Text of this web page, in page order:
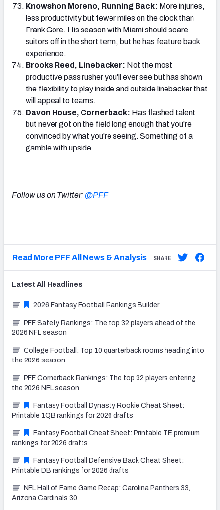
Knowshon Moreno, Running Back: More injuries,
less productivity but fewer miles on the clock than
Frank Gore. His season with Miami should scare
suitors off in the short term, but he has feature back
experience.
Brooks Reed, Linebacker: Not the most
productive pass rusher you'll ever see but has shown
the flexibility to play inside and outside linebacker that
will appeal to teams.
Davon House, Cornerback: Has flashed talent
but never got on the field long enough that you're
convinced by what you're seeing. Something of a
gamble with upside.
Follow us on Twitter: @PFF
Read More PFF All News & Analysis SHARE
Latest All Headlines
2026 Fantasy Football Rankings Builder
PFF Safety Rankings: The top 32 players ahead of the
2026 NFL season
College Football: Top 10 quarterback rooms heading into
the 2026 season
PFF Cornerback Rankings: The top 32 players entering
the 2026 NFL season
Fantasy Football Dynasty Rookie Cheat Sheet:
Printable 1QB rankings for 2026 drafts
Fantasy Football Cheat Sheet: Printable TE premium
rankings for 2026 drafts
Fantasy Football Defensive Back Cheat Sheet:
Printable DB rankings for 2026 drafts
NFL Hall of Fame Game Recap: Carolina Panthers 33,
Arizona Cardinals 30